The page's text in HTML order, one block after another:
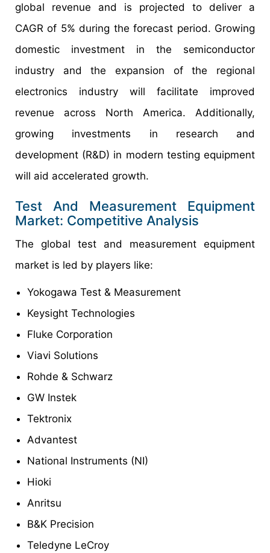
global revenue and is projected to deliver a
CAGR of 5% during the forecast period. Growing
domestic investment in the semiconductor
industry and the expansion of the regional
electronics industry will facilitate improved
revenue across North America. Additionally,
growing investments in research and
development (R&D) in modern testing equipment
will aid accelerated growth.
Test And Measurement Equipment
Market: Competitive Analysis
The global test and measurement equipment
market is led by players like:
Yokogawa Test & Measurement
Keysight Technologies
Fluke Corporation
Viavi Solutions
Rohde & Schwarz
GW Instek
Tektronix
Advantest
National Instruments (NI)
Hioki
Anritsu
B&K Precision
Teledyne LeCroy